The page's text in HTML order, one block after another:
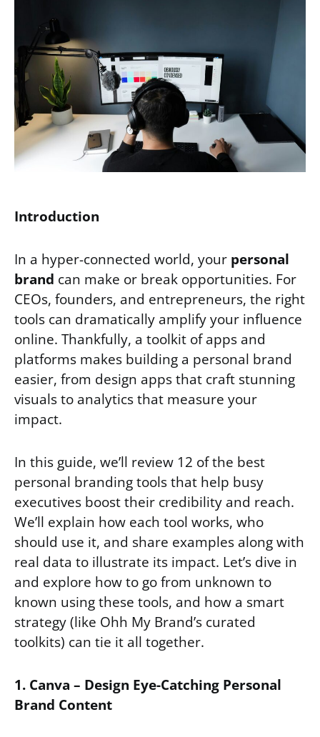
Introduction
In a hyper-connected world, your personal
brand can make or break opportunities. For
CEOs, founders, and entrepreneurs, the right
tools can dramatically amplify your influence
online. Thankfully, a toolkit of apps and
platforms makes building a personal brand
easier, from design apps that craft stunning
visuals to analytics that measure your
impact.
In this guide, we’ll review 12 of the best
personal branding tools that help busy
executives boost their credibility and reach.
We’ll explain how each tool works, who
should use it, and share examples along with
real data to illustrate its impact. Let’s dive in
and explore how to go from unknown to
known using these tools, and how a smart
strategy (like Ohh My Brand’s curated
toolkits) can tie it all together.
1. Canva – Design Eye-Catching Personal
Brand Content